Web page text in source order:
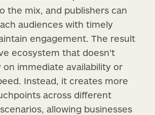
the mix, and publishers can
audiences with timely
engagement. The result
ecosystem that doesn’t
on immediate availability or
Instead, it creates more
across different
allowing businesses